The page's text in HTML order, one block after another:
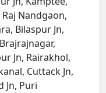
Nandgaon,
Bilaspur Jn,
Jn, Rairakhol,
Cuttack Jn,
Jn, Puri